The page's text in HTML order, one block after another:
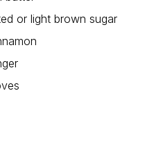
or light brown sugar